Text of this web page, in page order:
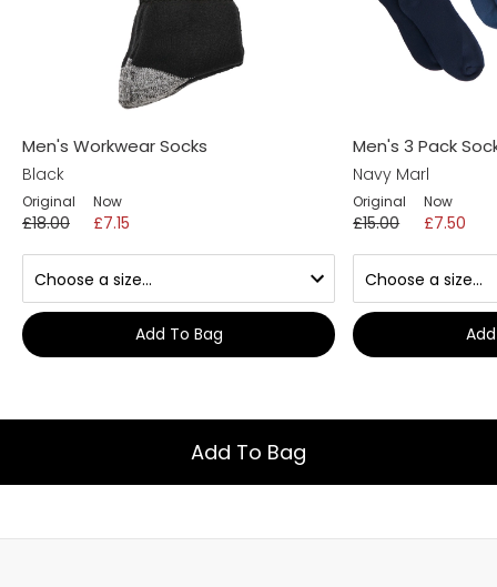
Men's Workwear Socks
Black
Original
£18.00
Now
£7.15
Add To Bag
Men's 3 Pack
Navy Marl
Original
£15.00
Now
£7.50
Add To Bag